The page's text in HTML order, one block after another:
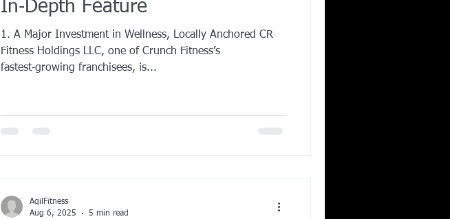
In‑Depth Feature
1. A Major Investment in Wellness, Locally Anchored CR
Fitness Holdings LLC, one of Crunch Fitness’s
fastest‑growing franchisees, is...
AqilFitness
Aug 6, 2025
5 min read